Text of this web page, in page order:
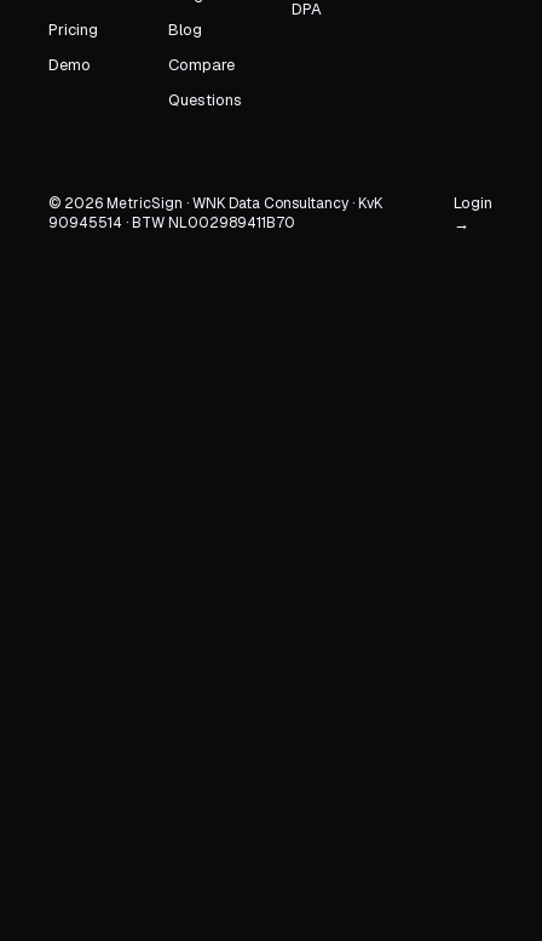
Pricing
Demo
Blog
Compare
Questions
DPA
© 2026 MetricSign · WNK Data Consultancy · KvK
90945514 · BTW NL002989411B70
Login
→